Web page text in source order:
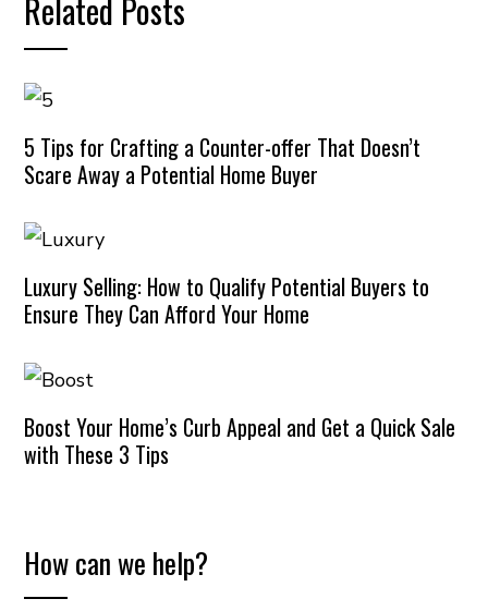
Related Posts
5 Tips for Crafting a Counter-offer That Doesn’t
Scare Away a Potential Home Buyer
Luxury Selling: How to Qualify Potential Buyers to
Ensure They Can Afford Your Home
Boost Your Home’s Curb Appeal and Get a Quick Sale
with These 3 Tips
How can we help?